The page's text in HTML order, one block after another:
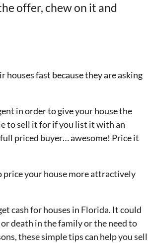
offer, chew on it and
fast because they are asking
in order to give your house the
to sell it for if you list it with an
priced buyer… awesome! Price it
price your house more attractively
cash for houses in Florida. It could
death in the family or the need to
these simple tips can help you sell